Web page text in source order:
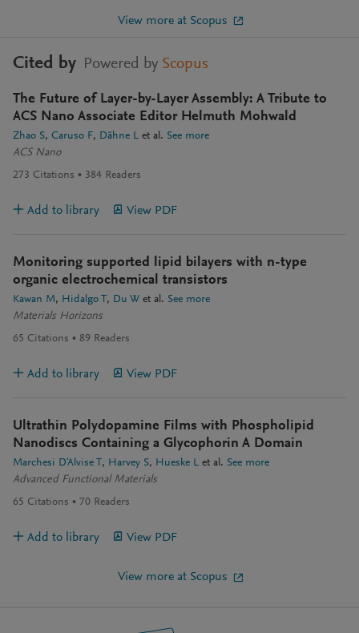
View more at Scopus
Cited by Powered by Scopus
The Future of Layer-by-Layer Assembly: A Tribute to
ACS Nano Associate Editor Helmuth Mohwald
Zhao S Caruso F Dähne L et al. See more
ACS Nano
273 Citations 384 Readers
Add to library View PDF
Monitoring supported lipid bilayers with n-type
organic electrochemical transistors
Kawan M Hidalgo T Du W et al. See more
Materials Horizons
65 Citations 89 Readers
Add to library View PDF
Ultrathin Polydopamine Films with Phospholipid
Nanodiscs Containing a Glycophorin A Domain
Marchesi D'Alvise T Harvey S Hueske L et al. See more
Advanced Functional Materials
65 Citations 70 Readers
Add to library View PDF
View more at Scopus